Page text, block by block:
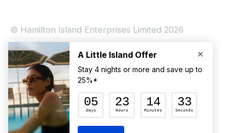
© Hamilton Island Enterprises Limited 2026
Privacy Policy
Booking Conditions
Hamilton Island Social Terms and Conditions
Terms of Use